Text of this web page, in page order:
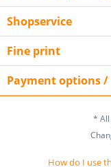
Shopservice
Fine print
Payment options
* All
How do I use